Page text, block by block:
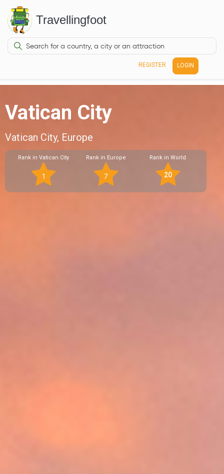
Travellingfoot
REGISTER LOGIN
Vatican City
Vatican City, Europe
Rank in Vatican City
1
Rank in Europe
7
Rank in World
20